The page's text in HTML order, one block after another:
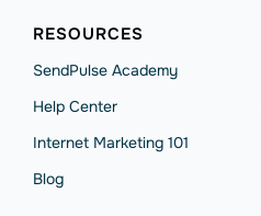
RESOURCES
SendPulse Academy
Help Сenter
Internet Marketing 101
Blog